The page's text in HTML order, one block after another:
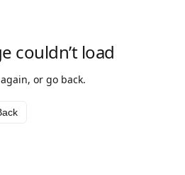
couldn’t load
or go back.